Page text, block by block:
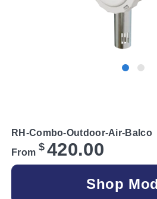
RH-Combo-Outdoor-Air-Balco
From $ 420.00
Shop